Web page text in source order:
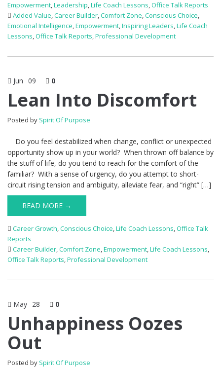
Empowerment,Leadership,Life Coach Lessons,Office Talk Reports
Added Value,Career Builder,Comfort Zone,Conscious Choice,
Emotional Intelligence,Empowerment,Inspiring Leaders,Life Coach
Lessons,Office Talk Reports,Professional Development
Jun 09 0
Lean Into Discomfort
Posted by Spirit Of Purpose
Do you feel destabilized when change, conflict or unexpected
opportunity show up in your world? When thrown off balance by
the stuff of life, do you tend to reach for the comfort of the
familiar? With a sense of urgency, do you attempt to short-
circuit rising tension and ambiguity, alleviate fear, and “right” […]
READ MORE →
Career Growth,Conscious Choice,Life Coach Lessons,Office Talk
Reports
Career Builder,Comfort Zone,Empowerment,Life Coach Lessons,
Office Talk Reports,Professional Development
May 28 0
Unhappiness Oozes
Out
Posted by Spirit Of Purpose